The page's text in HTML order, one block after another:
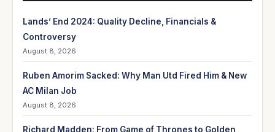
Lands’ End 2024: Quality Decline, Financials &
Controversy
August 8, 2026
Ruben Amorim Sacked: Why Man Utd Fired Him & New
AC Milan Job
August 8, 2026
Richard Madden: From Game of Thrones to Golden